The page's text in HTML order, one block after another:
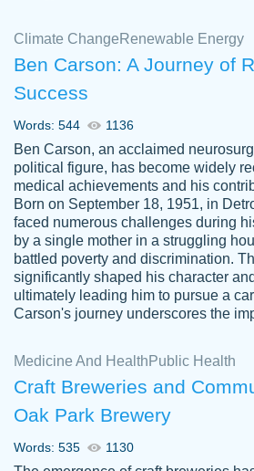
Jordan
A.
Friendly writers who go
for their clients. It's a
specially if your in a jam.
Feb 15th, 2022
Climate Change Renewable Energy
Ben Carson: A Journey of
Success
Words: 544 1136
Ben Carson, an acclaimed
political figure, has become widely
medical achievements and his
Born on September 18, 1951, in
faced numerous challenges during
by a single mother in a struggling
battled poverty and discrimination.
significantly shaped his character
ultimately leading him to pursue a
Carson's journey underscores the
Medicine And Health Public Health
Craft Breweries and
Oak Park Brewery
Words: 535 1130